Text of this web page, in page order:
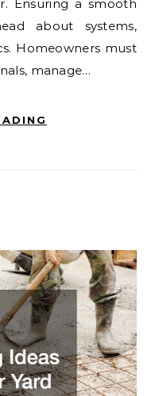
Ensuring a smooth
about systems,
Homeowners must
manage…